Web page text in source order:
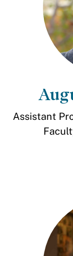
Assistant